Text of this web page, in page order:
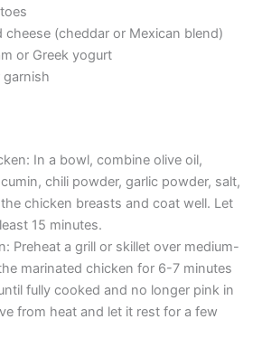
cheese (cheddar or Mexican blend)
or Greek yogurt
garnish
In a bowl, combine olive oil,
chili powder, garlic powder, salt,
chicken breasts and coat well. Let
15 minutes.
Preheat a grill or skillet over medium-
marinated chicken for 6-7 minutes
fully cooked and no longer pink in
from heat and let it rest for a few